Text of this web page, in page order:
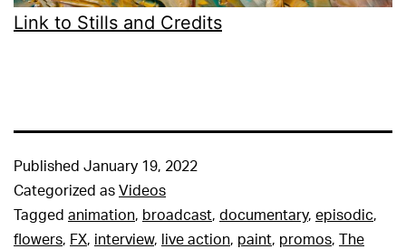
Link to Stills and Credits
Published January 19, 2022
Categorized as Videos
Tagged animation, broadcast, documentary, episodic,
flowers, FX, interview, live action, paint, promos,
The